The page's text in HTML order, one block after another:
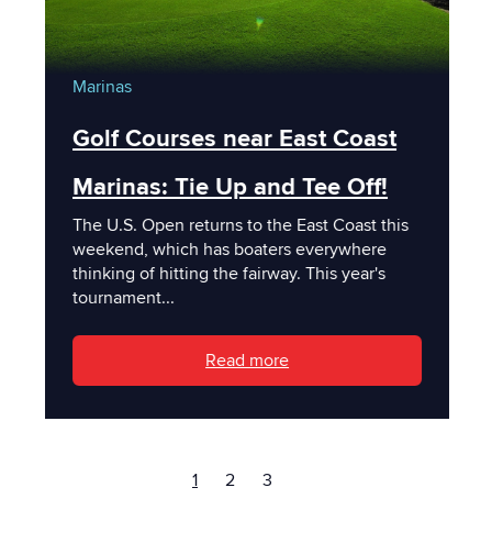
Marinas
Golf Courses near East Coast
Marinas: Tie Up and Tee Off!
The U.S. Open returns to the East Coast this
weekend, which has boaters everywhere
thinking of hitting the fairway. This year's
tournament...
Read more
1 2 3